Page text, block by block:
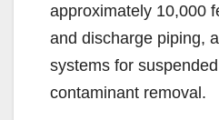
approximately 10,000
and discharge piping,
systems for
contaminant removal.